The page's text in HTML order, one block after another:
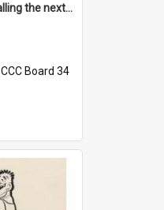
'Chief! How about calling the next one the Tudors of Peyton Place?'
CCC Board 34